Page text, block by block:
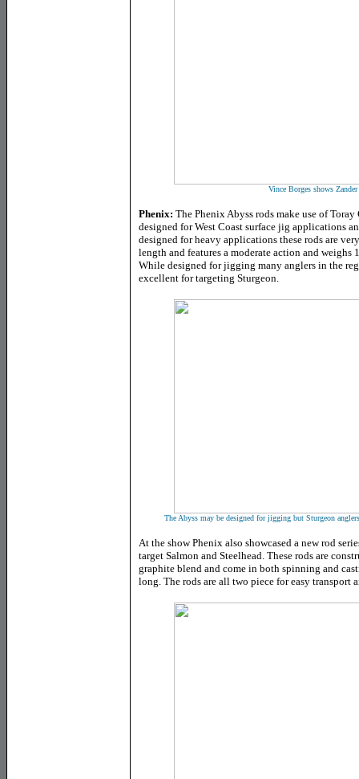
Vince Borges shows
Phenix: The Phenix Abyss rods make use of
designed for West Coast surface jig applications
designed for heavy applications these rods are
length and features a moderate action and
While designed for jigging many anglers in the
excellent for targeting Sturgeon.
The Abyss may be designed for jigging but Sturgeon
At the show Phenix also showcased a new rod
target Salmon and Steelhead. These rods are
graphite blend and come in both spinning and
long. The rods are all two piece for easy transport